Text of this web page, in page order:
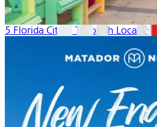
5 Florida Cities: Through Local Eyes